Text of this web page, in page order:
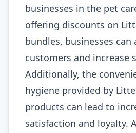
businesses in the pet
offering discounts on
bundles, businesses
customers and increase
Additionally, the
hygiene provided by
products can lead to
satisfaction and loyalty.